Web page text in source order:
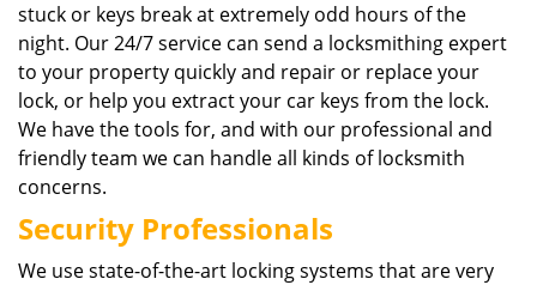
stuck or keys break at extremely odd hours of the
night. Our 24/7 service can send a locksmithing expert
to your property quickly and repair or replace your
lock, or help you extract your car keys from the lock.
We have the tools for, and with our professional and
friendly team we can handle all kinds of locksmith
concerns.
Security Professionals
We use state-of-the-art locking systems that are very